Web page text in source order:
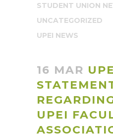
STUDENT UNION
UNCATEGORIZED
UPEI NEWS
16 MAR
UPEI